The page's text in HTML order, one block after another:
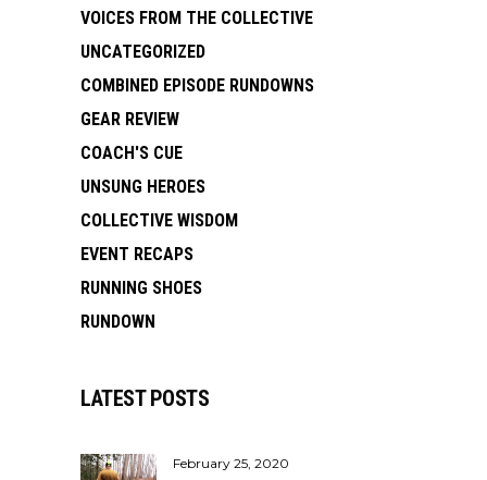
VOICES FROM THE COLLECTIVE
UNCATEGORIZED
COMBINED EPISODE RUNDOWNS
GEAR REVIEW
COACH'S CUE
UNSUNG HEROES
COLLECTIVE WISDOM
EVENT RECAPS
RUNNING SHOES
RUNDOWN
LATEST POSTS
February 25, 2020